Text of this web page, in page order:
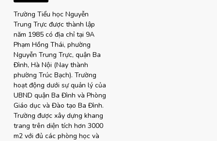
Trường Tiểu học Nguyễn
Trung Trực được thành lập
năm 1985 có địa chỉ tại 9A
Phạm Hồng Thái, phường
Nguyễn Trung Trực, quận Ba
Đình, Hà Nội (Nay thành
phường Trúc Bạch). Trường
hoạt động dưới sự quản lý của
UBND quận Ba Đình và Phòng
Giáo dục và Đào tạo Ba Đình.
Trường được xây dựng khang
trang trên diện tích hơn 3000
m2 với đủ các phòng học và